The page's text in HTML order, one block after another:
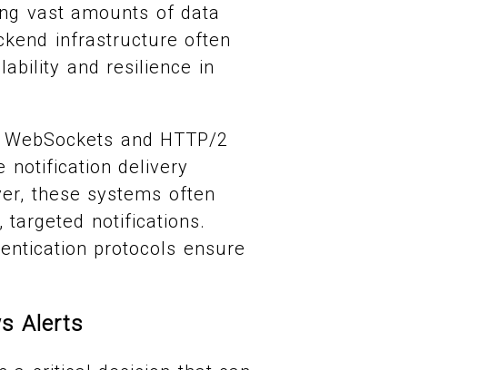
vast amounts of data
infrastructure often
and resilience in
and HTTP/2
notification delivery
these systems often
targeted notifications.
protocols ensure
Alerts